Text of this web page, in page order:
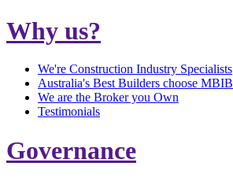
Why us?
We're Construction Industry Specialists
Australia's Best Builders choose MBIB
We are the Broker you Own
Testimonials
Governance